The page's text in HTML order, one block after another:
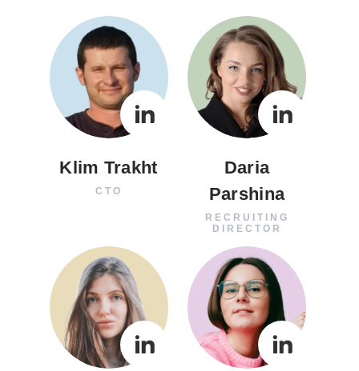
Klim Trakht
CTO
Daria
Parshina
RECRUITING
DIRECTOR